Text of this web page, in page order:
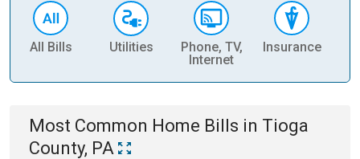
All Bills Utilities
Phone, TV,
Internet
Insurance
Most Common Home Bills in Tioga
County, PA